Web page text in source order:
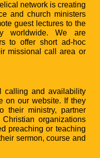
network is creating
and church ministers
guest lectures to the
worldwide. We are
to offer short ad-hoc
missional call area or
calling and availability
on our website. If they
their ministry, partner
organizations
preaching or teaching
sermon, course and